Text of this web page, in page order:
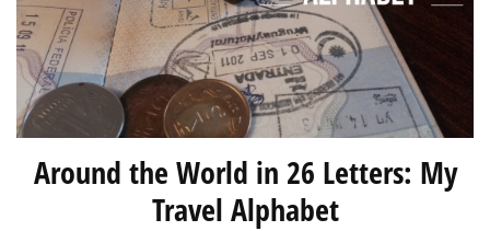
Around the World in 26 Letters: My
Travel Alphabet